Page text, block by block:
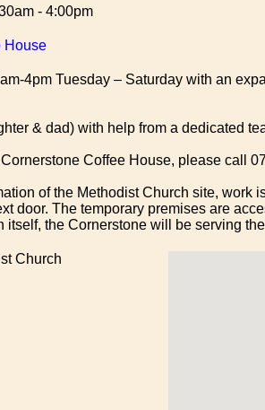
- 4:00pm
House
4pm Tuesday – Saturday with an
& dad) with help from a dedicated
Coffee House, please call
of the Methodist Church site,
door. The temporary premises are
the Cornerstone will be serving
Church